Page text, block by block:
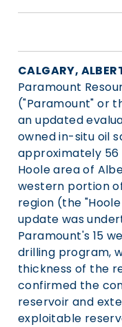
CALGARY,
Paramount
("Paramount" or
an updated
owned in-situ oil
approximately 56
Hoole area of
western portion
region (the
update was
Paramount's 15
drilling program,
thickness of the
confirmed the
reservoir and
exploitable